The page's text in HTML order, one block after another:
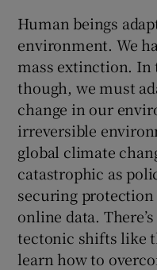
Human beings
environment. We
mass extinction. In
though, we must
change in our
irreversible
global climate
catastrophic as
securing protection
online data.
tectonic shifts like
learn how to